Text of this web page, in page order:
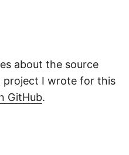
about the source
project I wrote for this
GitHub.